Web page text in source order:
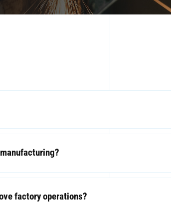
factory operations?